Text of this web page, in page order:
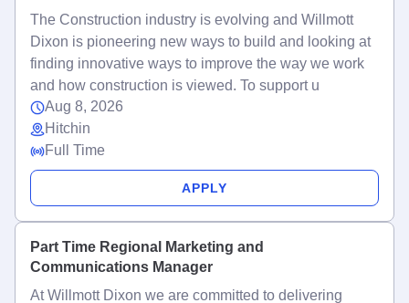
The Construction industry is evolving and Willmott
Dixon is pioneering new ways to build and looking at
finding innovative ways to improve the way we work
and how construction is viewed. To support u
Aug 8, 2026
Hitchin
Full Time
APPLY
Part Time Regional Marketing and
Communications Manager
At Willmott Dixon we are committed to delivering